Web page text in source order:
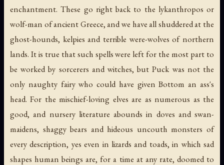
enchantment. These go right back to the lykanthropos or
wolf-man of ancient Greece, and we have all shuddered at the
ghost-hounds, kelpies and terrible were-wolves of northern
lands. It is true that such spells were left for the most part to
be worked by sorcerers and witches, but Puck was not the
only naughty fairy who could have given Bottom an ass's
head. For the mischief-loving elves are as numerous as the
good, and nursery literature abounds in doves and swan-
maidens, shaggy bears and hideous uncouth monsters of
every description, yes even in lizards and toads, in which sad
shapes human beings are, for a time at any rate, doomed to